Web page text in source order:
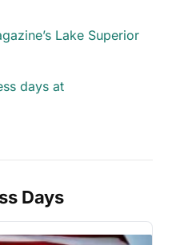
Lake Superior
days at
Days